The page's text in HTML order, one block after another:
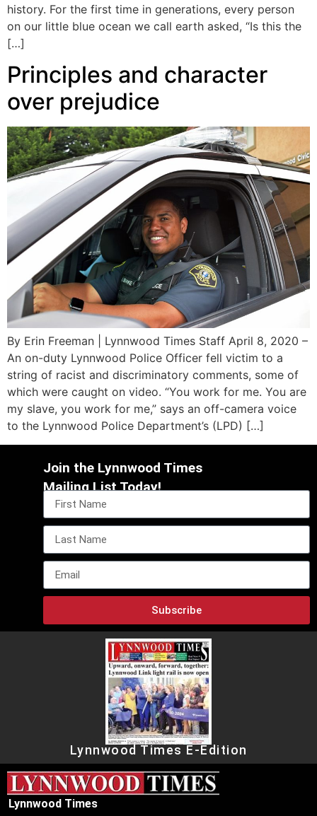
history. For the first time in generations, every person
on our little blue ocean we call earth asked, “Is this the
[…]
Principles and character
over prejudice
By Erin Freeman | Lynnwood Times Staff April 8, 2020 –
An on-duty Lynnwood Police Officer fell victim to a
string of racist and discriminatory comments, some of
which were caught on video. “You work for me. You are
my slave, you work for me,” says an off-camera voice
to the Lynnwood Police Department’s (LPD) […]
Join the Lynnwood Times
Mailing List Today!
Subscribe
Lynnwood Times E-Edition
Lynnwood Times